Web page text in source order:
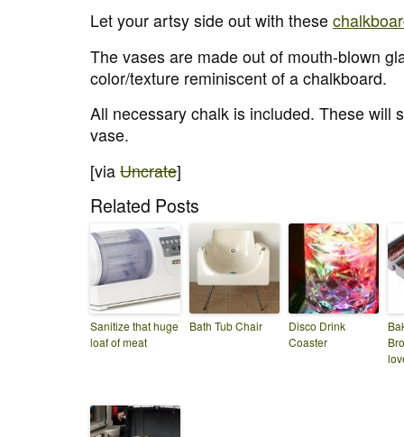
Let your artsy side out with these
The vases are made out of mouth-blown
color/texture reminiscent of a chalkboard.
All necessary chalk is included. These will
vase.
[via Uncrate]
Related Posts
Sanitize that huge
loaf of meat
Bath Tub Chair
Disco Drink
Coaster